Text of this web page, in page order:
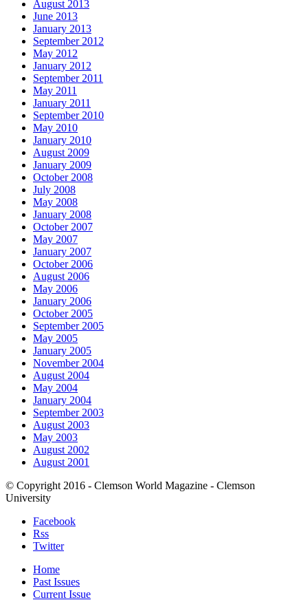
August 2013
June 2013
January 2013
September 2012
May 2012
January 2012
September 2011
May 2011
January 2011
September 2010
May 2010
January 2010
August 2009
January 2009
October 2008
July 2008
May 2008
January 2008
October 2007
May 2007
January 2007
October 2006
August 2006
May 2006
January 2006
October 2005
September 2005
May 2005
January 2005
November 2004
August 2004
May 2004
January 2004
September 2003
August 2003
May 2003
August 2002
August 2001
© Copyright 2016 - Clemson World Magazine - Clemson
University
Facebook
Rss
Twitter
Home
Past Issues
Current Issue